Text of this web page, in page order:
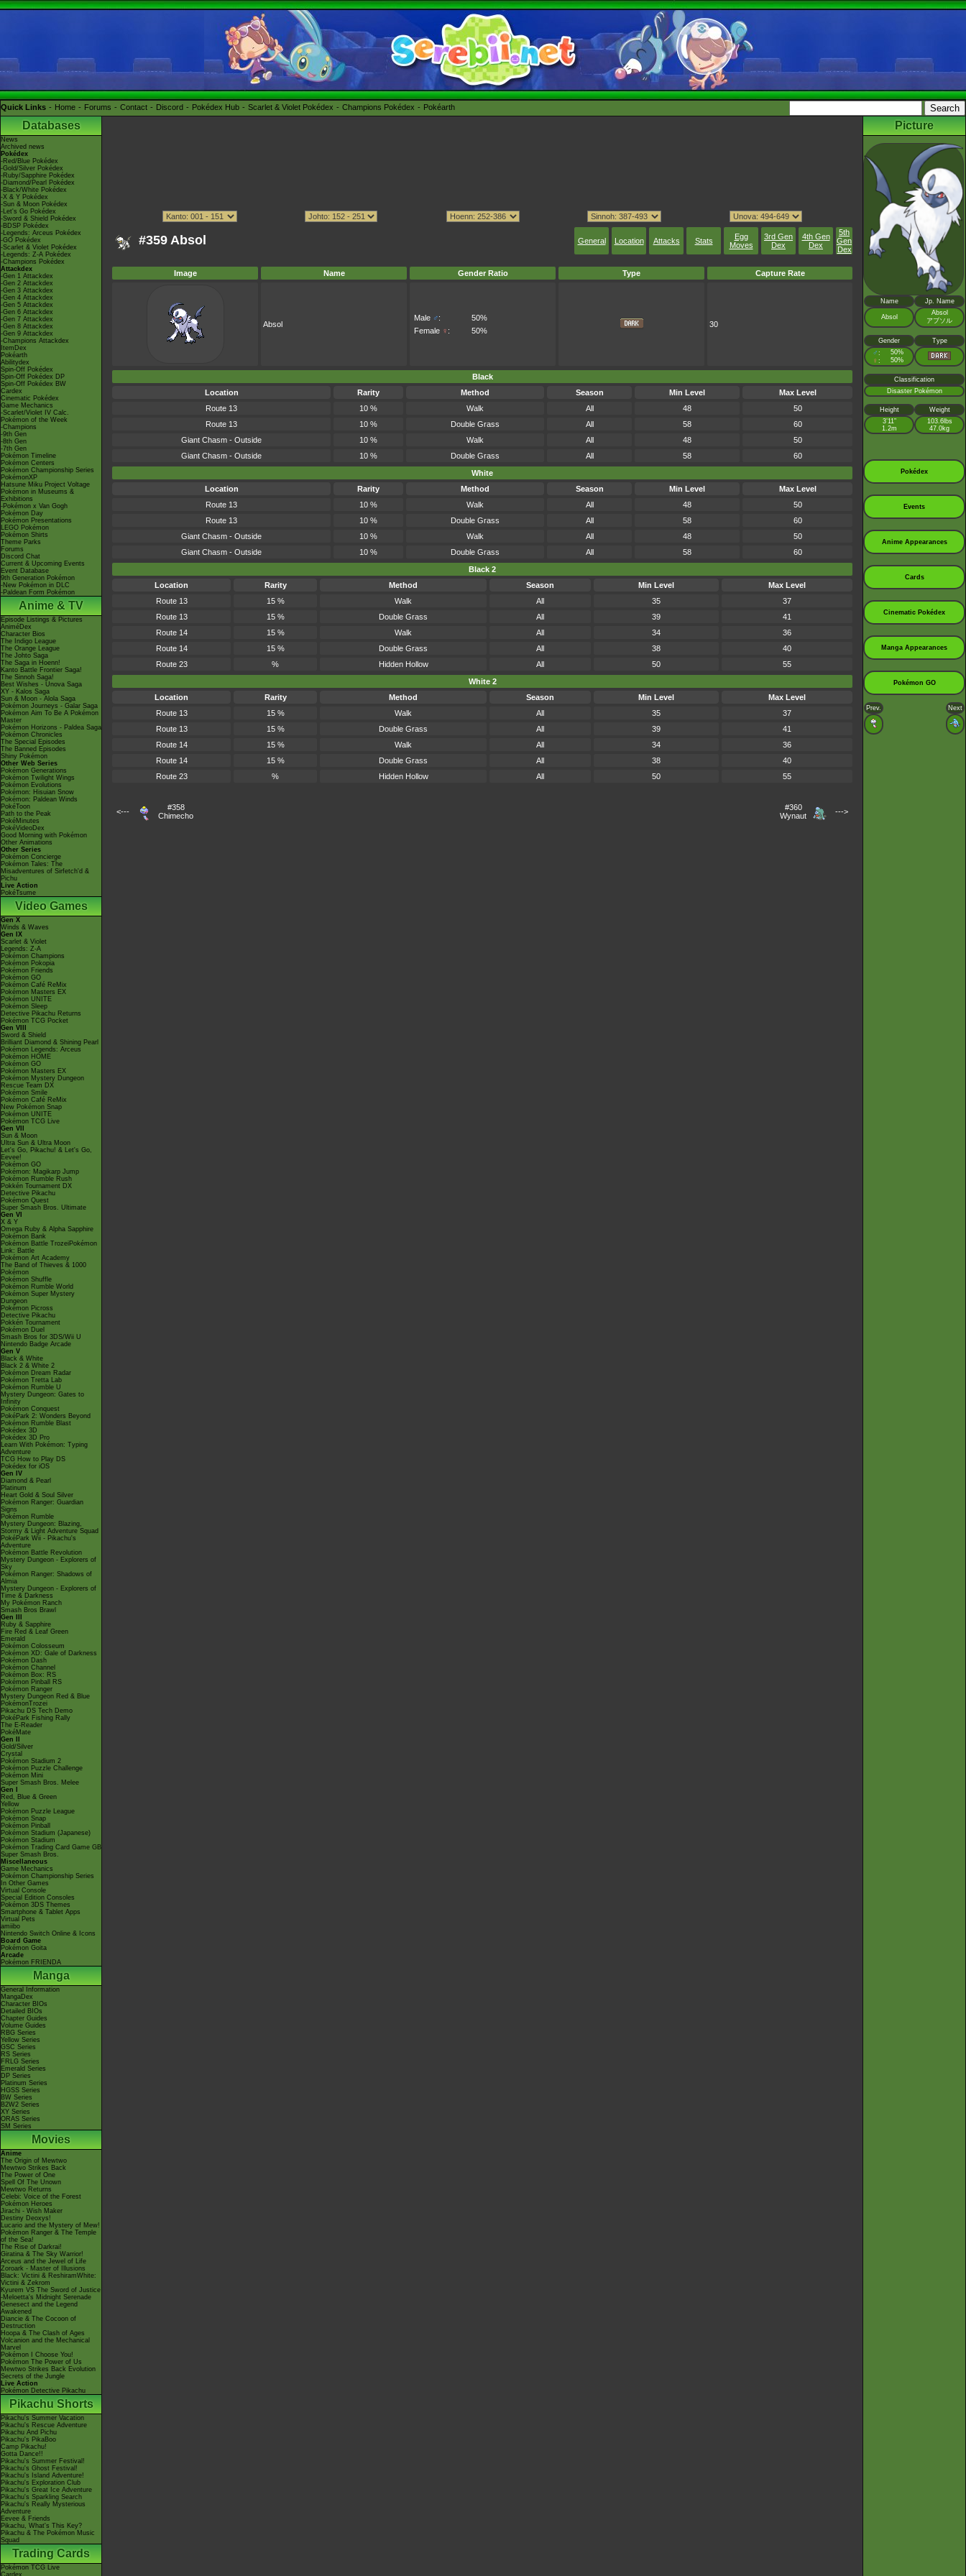
Quick Links Home Forums Contact Discord Pokédex Hub Scarlet & Violet Pokédex Champions Pokédex Pokéarth
Databases
News
Archived news
Pokédex
-Red/Blue Pokédex
-Gold/Silver Pokédex
-Ruby/Sapphire Pokédex
-Diamond/Pearl Pokédex
-Black/White Pokédex
-X & Y Pokédex
-Sun & Moon Pokédex
-Let's Go Pokédex
-Sword & Shield Pokédex
-BDSP Pokédex
-Legends: Arceus Pokédex
-GO Pokédex
-Scarlet & Violet Pokédex
-Legends: Z-A Pokédex
-Champions Pokédex
Attackdex
-Gen 1 Attackdex
-Gen 2 Attackdex
-Gen 3 Attackdex
-Gen 4 Attackdex
-Gen 5 Attackdex
-Gen 6 Attackdex
-Gen 7 Attackdex
-Gen 8 Attackdex
-Gen 9 Attackdex
-Champions Attackdex
ItemDex
Pokéarth
Abilitydex
Spin-Off Pokédex
Spin-Off Pokédex DP
Spin-Off Pokédex BW
Cardex
Cinematic Pokédex
Game Mechanics
-Scarlet/Violet IV Calc.
Pokémon of the Week
-Champions
-9th Gen
-8th Gen
-7th Gen
Pokémon Timeline
Pokémon Centers
Pokémon Championship Series
PokémonXP
Hatsune Miku Project Voltage
Pokémon in Museums &
Exhibitions
-Pokémon x Van Gogh
Pokémon Day
Pokémon Presentations
LEGO Pokémon
Pokémon Shirts
Theme Parks
Forums
Discord Chat
Current & Upcoming Events
Event Database
9th Generation Pokémon
-New Pokémon in DLC
-Paldean Form Pokémon
Anime & TV
Episode Listings & Pictures
AniméDex
Character Bios
The Indigo League
The Orange League
The Johto Saga
The Saga in Hoenn!
Kanto Battle Frontier Saga!
The Sinnoh Saga!
Best Wishes - Unova Saga
XY - Kalos Saga
Sun & Moon - Alola Saga
Pokémon Journeys - Galar Saga
Pokémon Aim To Be A Pokémon
Master
Pokémon Horizons - Paldea Saga
Pokémon Chronicles
The Special Episodes
The Banned Episodes
Shiny Pokémon
Other Web Series
Pokémon Generations
Pokémon Twilight Wings
Pokémon Evolutions
Pokémon: Hisuian Snow
Pokémon: Paldean Winds
PokéToon
Path to the Peak
PokéMinutes
PokéVideoDex
Good Morning with Pokémon
Other Animations
Other Series
Pokémon Concierge
Pokémon Tales: The
Misadventures of Sirfetch'd &
Pichu
Live Action
PokéTsume
Video Games
Gen X
Winds & Waves
Gen IX
Scarlet & Violet
Legends: Z-A
Pokémon Champions
Pokémon Pokopia
Pokémon Friends
Pokémon GO
Pokémon Café ReMix
Pokémon Masters EX
Pokémon UNITE
Pokémon Sleep
Detective Pikachu Returns
Pokémon TCG Pocket
Gen VIII
Sword & Shield
Brilliant Diamond & Shining Pearl
Pokémon Legends: Arceus
Pokémon HOME
Pokémon GO
Pokémon Masters EX
Pokémon Mystery Dungeon
Rescue Team DX
Pokémon Smile
Pokémon Café ReMix
New Pokémon Snap
Pokémon UNITE
Pokémon TCG Live
Gen VII
Sun & Moon
Ultra Sun & Ultra Moon
Let's Go, Pikachu! & Let's Go,
Eevee!
Pokémon GO
Pokémon: Magikarp Jump
Pokémon Rumble Rush
Pokkén Tournament DX
Detective Pikachu
Pokémon Quest
Super Smash Bros. Ultimate
Gen VI
X & Y
Omega Ruby & Alpha Sapphire
Pokémon Bank
Pokémon Battle TrozeiPokémon
Link: Battle
Pokémon Art Academy
The Band of Thieves & 1000
Pokémon
Pokémon Shuffle
Pokémon Rumble World
Pokémon Super Mystery
Dungeon
Pokémon Picross
Detective Pikachu
Pokkén Tournament
Pokémon Duel
Smash Bros for 3DS/Wii U
Nintendo Badge Arcade
Gen V
Black & White
Black 2 & White 2
Pokémon Dream Radar
Pokémon Tretta Lab
Pokémon Rumble U
Mystery Dungeon: Gates to
Infinity
Pokémon Conquest
PokéPark 2: Wonders Beyond
Pokémon Rumble Blast
Pokédex 3D
Pokédex 3D Pro
Learn With Pokémon: Typing
Adventure
TCG How to Play DS
Pokédex for iOS
Gen IV
Diamond & Pearl
Platinum
Heart Gold & Soul Silver
Pokémon Ranger: Guardian
Signs
Pokémon Rumble
Mystery Dungeon: Blazing,
Stormy & Light Adventure Squad
PokéPark Wii - Pikachu's
Adventure
Pokémon Battle Revolution
Mystery Dungeon - Explorers of
Sky
Pokémon Ranger: Shadows of
Almia
Mystery Dungeon - Explorers of
Time & Darkness
My Pokémon Ranch
Smash Bros Brawl
Gen III
Ruby & Sapphire
Fire Red & Leaf Green
Emerald
Pokémon Colosseum
Pokémon XD: Gale of Darkness
Pokémon Dash
Pokémon Channel
Pokémon Box: RS
Pokémon Pinball RS
Pokémon Ranger
Mystery Dungeon Red & Blue
PokémonTrozei
Pikachu DS Tech Demo
PokéPark Fishing Rally
The E-Reader
PokéMate
Gen II
Gold/Silver
Crystal
Pokémon Stadium 2
Pokémon Puzzle Challenge
Pokémon Mini
Super Smash Bros. Melee
Gen I
Red, Blue & Green
Yellow
Pokémon Puzzle League
Pokémon Snap
Pokémon Pinball
Pokémon Stadium (Japanese)
Pokémon Stadium
Pokémon Trading Card Game GB
Super Smash Bros.
Miscellaneous
Game Mechanics
Pokémon Championship Series
In Other Games
Virtual Console
Special Edition Consoles
Pokémon 3DS Themes
Smartphone & Tablet Apps
Virtual Pets
amiibo
Nintendo Switch Online & Icons
Board Game
Pokémon Goita
Arcade
Pokémon FRIENDA
Manga
General Information
MangaDex
Character BIOs
Detailed BIOs
Chapter Guides
Volume Guides
RBG Series
Yellow Series
GSC Series
RS Series
FRLG Series
Emerald Series
DP Series
Platinum Series
HGSS Series
BW Series
B2W2 Series
XY Series
ORAS Series
SM Series
Movies
Anime
The Origin of Mewtwo
Mewtwo Strikes Back
The Power of One
Spell Of The Unown
Mewtwo Returns
Celebi: Voice of the Forest
Pokémon Heroes
Jirachi - Wish Maker
Destiny Deoxys!
Lucario and the Mystery of Mew!
Pokémon Ranger & The Temple
of the Sea!
The Rise of Darkrai!
Giratina & The Sky Warrior!
Arceus and the Jewel of Life
Zoroark - Master of Illusions
Black: Victini & ReshiramWhite:
Victini & Zekrom
Kyurem VS The Sword of Justice
-Meloetta's Midnight Serenade
Genesect and the Legend
Awakened
Diancie & The Cocoon of
Destruction
Hoopa & The Clash of Ages
Volcanion and the Mechanical
Marvel
Pokémon I Choose You!
Pokémon The Power of Us
Mewtwo Strikes Back Evolution
Secrets of the Jungle
Live Action
Pokémon Detective Pikachu
Pikachu Shorts
Pikachu's Summer Vacation
Pikachu's Rescue Adventure
Pikachu And Pichu
Pikachu's PikaBoo
Camp Pikachu!
Gotta Dance!!
Pikachu's Summer Festival!
Pikachu's Ghost Festival!
Pikachu's Island Adventure!
Pikachu's Exploration Club
Pikachu's Great Ice Adventure
Pikachu's Sparkling Search
Pikachu's Really Mysterious
Adventure
Eevee & Friends
Pikachu, What's This Key?
Pikachu & The Pokémon Music
Squad
Trading Cards
Pokémon TCG Live
Cardex
#359 Absol General Location Attacks Stats
Egg
Moves
3rd Gen
Dex
4th Gen
Dex
5th
Gen
Dex
Image Name Gender Ratio Type Capture Rate
Absol
Male ♂:
50%
Female ♀ : 50%
30
Black
Location
Rarity Method Season Min Level
Max Level
Route 13
10 % Walk All 48
50
Route 13
10 % Double Grass All 58
60
Giant Chasm - Outside
10 % Walk All 48
50
Giant Chasm - Outside
10 % Double Grass All 58
60
White
Location
Rarity Method Season Min Level
Max Level
Route 13
10 % Walk All 48
50
Route 13
10 % Double Grass All 58
60
Giant Chasm - Outside
10 % Walk All 48
50
Giant Chasm - Outside
10 % Double Grass All 58
60
Black 2
Location
Rarity Method Season Min Level
Max Level
Route 13
15 % Walk All 35
37
Route 13
15 % Double Grass All 39
41
Route 14
15 % Walk All 34
36
Route 14
15 % Double Grass All 38
40
Route 23
% Hidden Hollow All 50
55
White 2
Location
Rarity Method Season Min Level
Max Level
Route 13
15 % Walk All 35
37
Route 13
15 % Double Grass All 39
41
Route 14
15 % Walk All 34
36
Route 14
15 % Double Grass All 38
40
Route 23
% Hidden Hollow All 50 55
<---
#358
Chimecho
#360
Wynaut
--->
Picture
Name Jp. Name
Absol
Absol
アブソル
Gender Type
♂ : 50%
♀ : 50%
Classification
Disaster Pokémon
Height
Weight
3’11”
1.2m
103.6lbs
47.0kg
Pokédex
Events
Anime Appearances
Cards
Cinematic Pokédex
Manga Appearances
Pokémon GO
Prev. Next